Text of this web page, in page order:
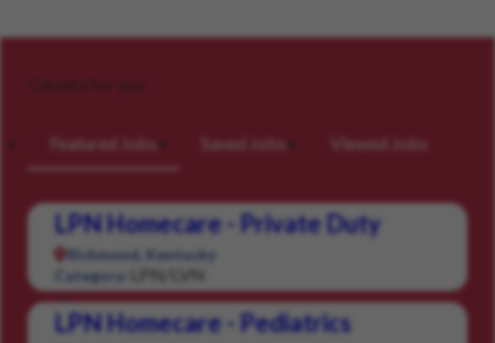
Careers for you
Featured Jobs Saved Jobs Viewed Jobs
LPN Homecare - Private Duty
Richmond, Kentucky
Category:
LPN/LVN
LPN Homecare - Pediatrics